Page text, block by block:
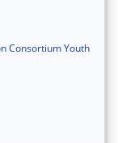
Consortium Youth